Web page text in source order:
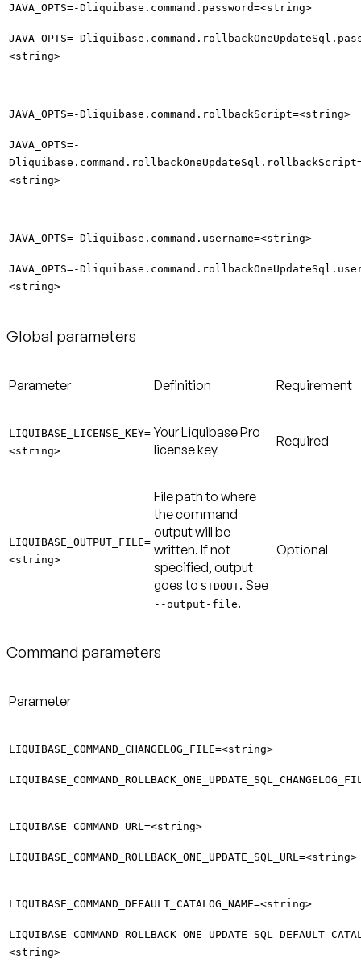
JAVA_OPTS=-Dliquibase.command.password=<string>
JAVA_OPTS=-
<string>
JAVA_OPTS=-Dliquibase.command.rollbackScript=<string>
JAVA_OPTS=-
<string>
JAVA_OPTS=-Dliquibase.command.username=<string>
JAVA_OPTS=-
<string>
Global parameters
Parameter Definition Requirement
LIQUIBASE_LICENSE_KEY=
<string>
Your Liquibase Pro
license key
Required
LIQUIBASE_OUTPUT_FILE=
<string>
File path to where
the command
output will be
written. If not
specified, output
goes to STDOUT. See
--output-file.
Optional
Command parameters
Parameter
LIQUIBASE_COMMAND_CHANGELOG_FILE=<string>
LIQUIBASE_COMMAND_URL=<string>
LIQUIBASE_COMMAND_ROLLBACK_ONE_UPDATE_SQL_URL=<string>
LIQUIBASE_COMMAND_DEFAULT_CATALOG_NAME=<string>
<string>